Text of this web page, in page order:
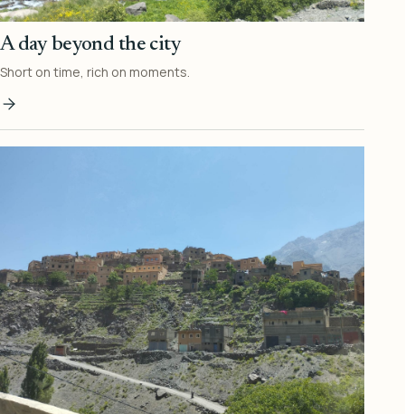
A day beyond the city
Short on time, rich on moments.